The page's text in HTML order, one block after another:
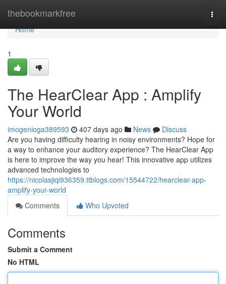
thebookmarkfree
Home
Home
1
The HearClear App : Amplify
Your World
imogenioga389593 407 days ago News
Discuss
Are you having difficulty hearing in noisy environments? Hope for
a way to enhance your auditory experience? The HearClear App
is here to improve the way you hear! This innovative app utilizes
advanced technologies to
https://nicolasjiqi936359.ttblogs.com/15544722/hearclear-app-
amplify-your-world
Comments
Who Upvoted
Comments
Submit a Comment
No HTML